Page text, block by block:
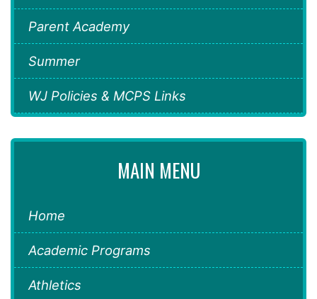
Parent Academy
Summer
WJ Policies & MCPS Links
MAIN MENU
Home
Academic Programs
Athletics